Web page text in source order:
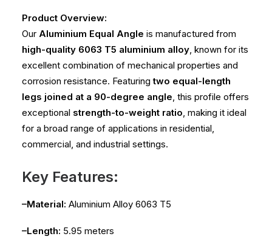
Product Overview:
Our Aluminium Equal Angle is manufactured from
high-quality 6063 T5 aluminium alloy, known for its
excellent combination of mechanical properties and
corrosion resistance. Featuringtwo equal-length
legs joined at a 90-degree angle, this profile offers
exceptional strength-to-weight ratio, making it ideal
for a broad range of applications in residential,
commercial, and industrial settings.
Key Features:
–Material: Aluminium Alloy 6063 T5
–Length: 5.95 meters